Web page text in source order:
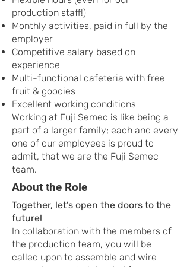
production staff!)
Monthly activities, paid in full by the
employer
Competitive salary based on
experience
Multi-functional cafeteria with free
fruit & goodies
Excellent working conditions
Working at Fuji Semec is like being a
part of a larger family; each and every
one of our employees is proud to
admit, that we are the Fuji Semec
team.
About the Role
Together, let’s open the doors to the
future!
In collaboration with the members of
the production team, you will be
called upon to assemble and wire